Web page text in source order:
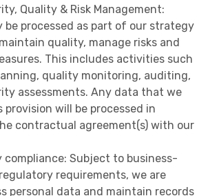
Quality & Risk Management:
be processed as part of our strategy
quality, manage risks and
This includes activities such
quality monitoring, auditing,
assessments. Any data that we
provision will be processed in
contractual agreement(s) with our
compliance: Subject to business-
requirements, we are
personal data and maintain records